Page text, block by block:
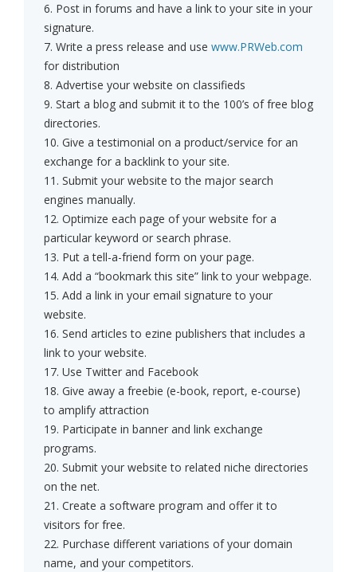
6. Post in forums and have a link to your site in your
signature.
7. Write a press release and use www.PRWeb.com
for distribution
8. Advertise your website on classifieds
9. Start a blog and submit it to the 100’s of free blog
directories.
10. Give a testimonial on a product/service for an
exchange for a backlink to your site.
11. Submit your website to the major search
engines manually.
12. Optimize each page of your website for a
particular keyword or search phrase.
13. Put a tell-a-friend form on your page.
14. Add a “bookmark this site” link to your webpage.
15. Add a link in your email signature to your
website.
16. Send articles to ezine publishers that includes a
link to your website.
17. Use Twitter and Facebook
18. Give away a freebie (e-book, report, e-course)
to amplify attraction
19. Participate in banner and link exchange
programs.
20. Submit your website to related niche directories
on the net.
21. Create a software program and offer it to
visitors for free.
22. Purchase different variations of your domain
name, and your competitors.